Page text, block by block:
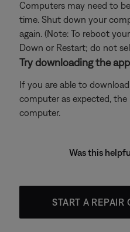
Computers may need to
time. Shut down your
again. (Note: To reboot
Down or Restart; do not
Try downloading the
If you are able to
computer as expected,
computer.
Was this
START A REPAIR